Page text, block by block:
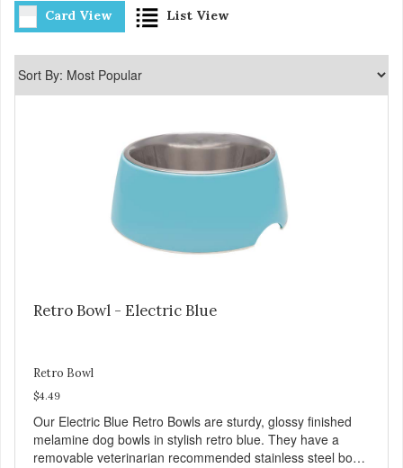
Card View List View
Retro Bowl - Electric Blue
Retro Bowl
$4.49
Our Electric Blue Retro Bowls are sturdy, glossy finished
melamine dog bowls in stylish retro blue. They have a
removable veterinarian recommended stainless steel bowl